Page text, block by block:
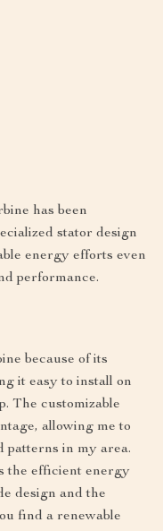
has been
stator design
energy efforts even
performance.
because of its
it easy to install on
The customizable
allowing me to
patterns in my area.
the efficient energy
design and the
find a renewable